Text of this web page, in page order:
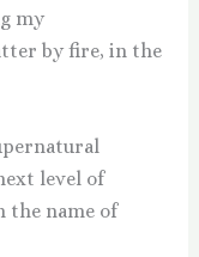
my
by fire, in the
level of
the name of